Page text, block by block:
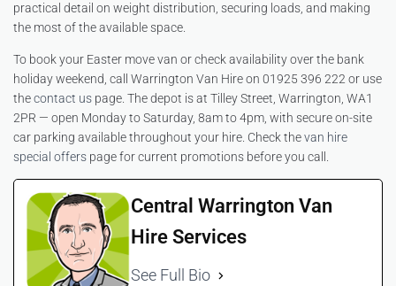
practical detail on weight distribution, securing loads, and making
the most of the available space.
To book your Easter move van or check availability over the bank
holiday weekend, call Warrington Van Hire on 01925 396 222 or use
thecontact us page. The depot is at Tilley Street, Warrington, WA1
2PR — open Monday to Saturday, 8am to 4pm, with secure on-site
car parking available throughout your hire. Check thevan hire
special offers page for current promotions before you call.
Central Warrington Van
Hire Services
See Full Bio